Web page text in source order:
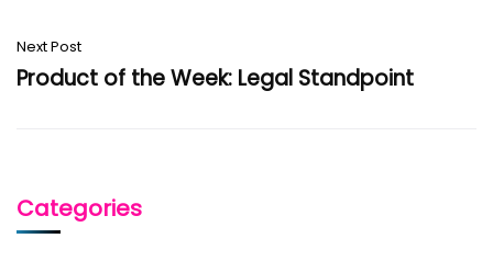
Next Post
Product of the Week: Legal Standpoint
Categories